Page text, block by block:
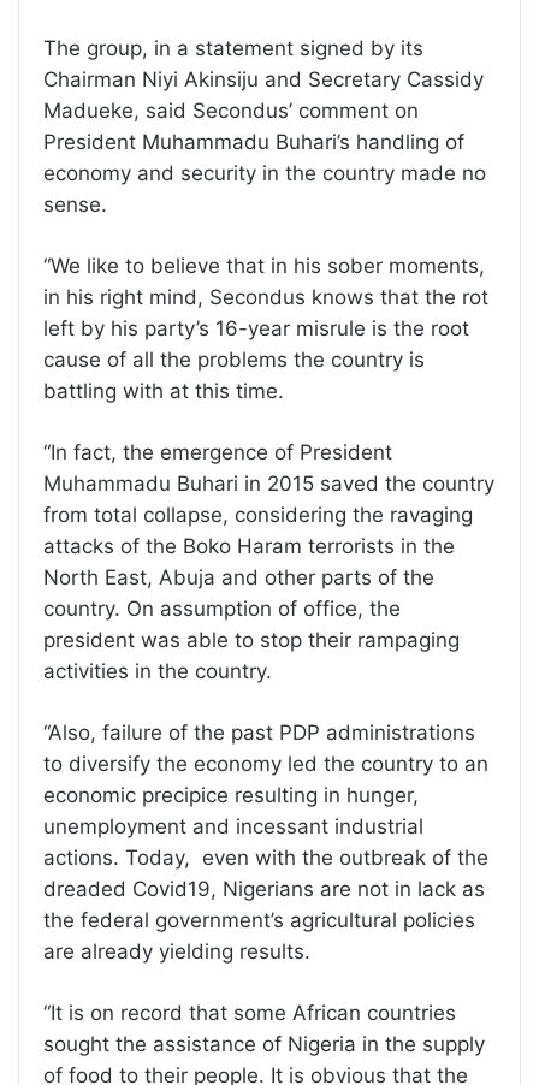
The group, in a statement signed by its
Chairman Niyi Akinsiju and Secretary Cassidy
Madueke, said Secondus’ comment on
President Muhammadu Buhari’s handling of
economy and security in the country made no
sense.
“We like to believe that in his sober moments,
in his right mind, Secondus knows that the rot
left by his party’s 16-year misrule is the root
cause of all the problems the country is
battling with at this time.
“In fact, the emergence of President
Muhammadu Buhari in 2015 saved the country
from total collapse, considering the ravaging
attacks of the Boko Haram terrorists in the
North East, Abuja and other parts of the
country. On assumption of office, the
president was able to stop their rampaging
activities in the country.
“Also, failure of the past PDP administrations
to diversify the economy led the country to an
economic precipice resulting in hunger,
unemployment and incessant industrial
actions. Today, even with the outbreak of the
dreaded Covid19, Nigerians are not in lack as
the federal government’s agricultural policies
are already yielding results.
“It is on record that some African countries
sought the assistance of Nigeria in the supply
of food to their people. It is obvious that the